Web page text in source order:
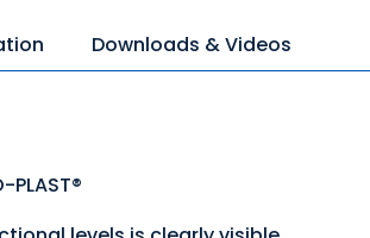
Downloads & Videos